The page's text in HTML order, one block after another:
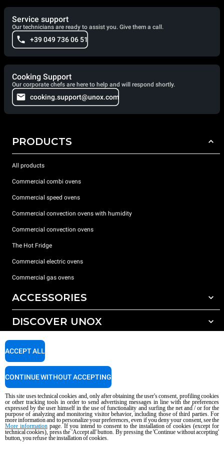
Service support
Our technicians are ready to assist you. Give them a call.
+39 049 736 06 51
Cooking Support
Our corporate chefs are here to help and will respond shortly.
cooking.support@unox.com
PRODUCTS
All products
Commercial combi ovens
Commercial speed ovens
Commercial convection ovens with humidity
Commercial convection ovens
The Hot Fridge
Commercial electric ovens
Commercial gas ovens
ACCESSORIES
All accessories
Detergents for manual washing
DISCOVER UNOX
Our offices around the world
SUPPORT
Service Locator
Copyright 2026 UNOX S.p.A. All rights reserved. Reg. Imp. Padova n °
04230750285 - REA Padova 372835 - Cap. Soc. 5.000.000 € iv - P.IVA / CF
04230750285 - IT WEEE Reg. No. IT08020000000377
AI Content Disclaimer Privacy policy Cookie policy
This site uses technical cookies and, only after obtaining the user's consent, profiling cookies
or other tracking tools in order to send advertising messages in line with the preferences
expressed by the user himself in the use of functionality and surfing the net and / or for the
purpose of analyzing and monitoring visitor behavior, including those of third parties. For
more information and to personalize your preferences, even if you deny your consent, see the
More informationpage. If you intend to consent to the installation of cookies (except for
technical cookies), press the 'Accept all' button. By pressing the 'Continue without accepting'
button, you refuse the installation of cookies.
ACCEPT ALL
CONTINUE WITHOUT ACCEPTING